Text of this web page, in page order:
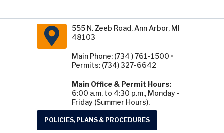
555 N. Zeeb Road, Ann Arbor, MI
48103
Main Phone: (734 ) 761-1500 •
Permits: (734) 327-6642
Main Office & Permit Hours:
6:00 a.m. to 4:30 p.m., Monday -
Friday (Summer Hours).
POLICIES, PLANS & PROCEDURES